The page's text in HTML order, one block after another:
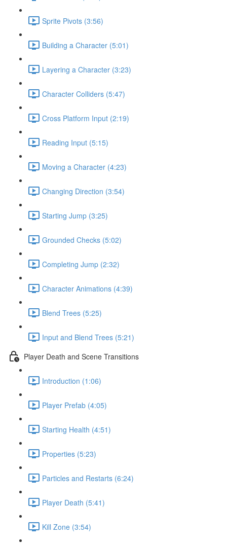
Sprite Pivots (3:56)
Building a Character (5:01)
Layering a Character (3:23)
Character Colliders (5:47)
Cross Platform Input (2:19)
Reading Input (5:15)
Moving a Character (4:23)
Changing Direction (3:54)
Starting Jump (3:25)
Grounded Checks (5:02)
Completing Jump (2:32)
Character Animations (4:39)
Blend Trees (5:25)
Input and Blend Trees (5:21)
Player Death and Scene Transitions
Introduction (1:06)
Player Prefab (4:05)
Starting Health (4:51)
Properties (5:23)
Particles and Restarts (6:24)
Player Death (5:41)
Kill Zone (3:54)